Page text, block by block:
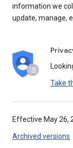
information we
update, manage,
Take
Effective May 26,
Archived versions